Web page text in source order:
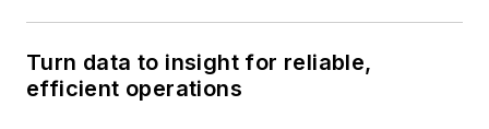
Turn data to insight for reliable,
efficient operations